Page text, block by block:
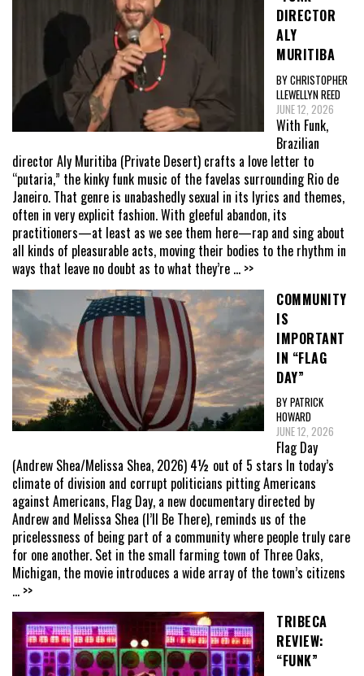
DIRECTOR
ALY
MURITIBA
BY CHRISTOPHER
LLEWELLYN REED
JUNE 12, 2026
With Funk,
Brazilian
director Aly Muritiba (Private Desert) crafts a love letter to
“putaria,” the kinky funk music of the favelas surrounding Rio de
Janeiro. That genre is unabashedly sexual in its lyrics and themes,
often in very explicit fashion. With gleeful abandon, its
practitioners—at least as we see them here—rap and sing about
all kinds of pleasurable acts, moving their bodies to the rhythm in
ways that leave no doubt as to what they’re ... >>
COMMUNITY
IS
IMPORTANT
IN “FLAG
DAY”
BY PATRICK
HOWARD
JUNE 12, 2026
Flag Day
(Andrew Shea/Melissa Shea, 2026) 4½ out of 5 stars In today’s
climate of division and corrupt politicians pitting Americans
against Americans, Flag Day, a new documentary directed by
Andrew and Melissa Shea (I’ll Be There), reminds us of the
pricelessness of being part of a community where people truly care
for one another. Set in the small farming town of Three Oaks,
Michigan, the movie introduces a wide array of the town’s citizens
... >>
TRIBECA
REVIEW:
“FUNK”